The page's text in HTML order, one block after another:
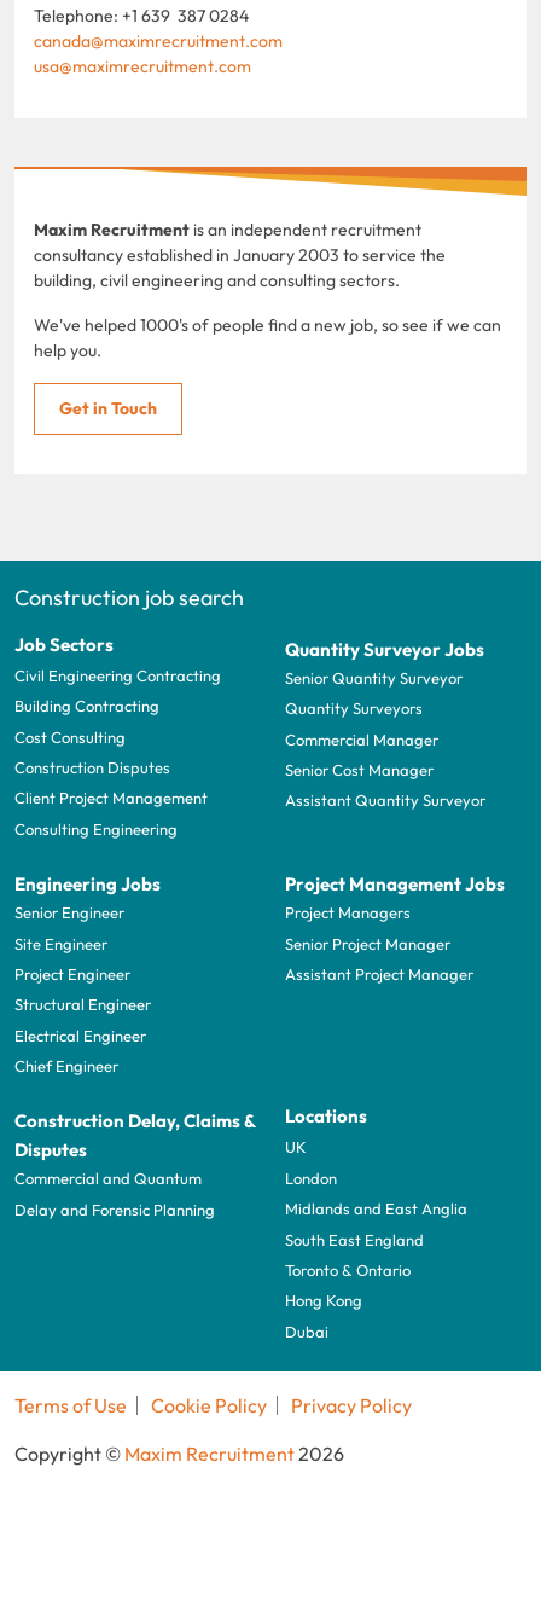
Telephone: +1 639 387 0284
canada@maximrecruitment.com
usa@maximrecruitment.com
Maxim Recruitment is an independent recruitment
consultancy established in January 2003 to service the
building, civil engineering and consulting sectors.
We've helped 1000's of people find a new job, so see if we can
help you.
Get in Touch
Construction job search
Job Sectors
Civil Engineering Contracting
Building Contracting
Cost Consulting
Construction Disputes
Client Project Management
Consulting Engineering
Quantity Surveyor Jobs
Senior Quantity Surveyor
Quantity Surveyors
Commercial Manager
Senior Cost Manager
Assistant Quantity Surveyor
Engineering Jobs
Senior Engineer
Site Engineer
Project Engineer
Structural Engineer
Electrical Engineer
Chief Engineer
Project Management Jobs
Project Managers
Senior Project Manager
Assistant Project Manager
Construction Delay, Claims &
Disputes
Commercial and Quantum
Delay and Forensic Planning
Locations
UK
London
Midlands and East Anglia
South East England
Toronto & Ontario
Hong Kong
Dubai
Terms of Use Cookie Policy
Privacy Policy
Copyright © Maxim Recruitment2026